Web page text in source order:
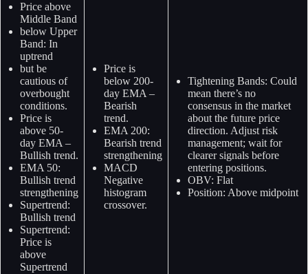
Price above
Middle Band
below Upper
Band: In
uptrend
but be
cautious of
overbought
conditions.
Price is
above 50-
day EMA –
Bullish trend.
EMA 50:
Bullish trend
strengthening
Supertrend:
Bullish trend
Supertrend:
Price is
above
Supertrend
Price is
below 200-
day EMA –
Bearish
trend.
EMA 200:
Bearish trend
strengthening
MACD
Negative
histogram
crossover.
Tightening Bands: Could
mean there’s no
consensus in the market
about the future price
direction. Adjust risk
management; wait for
clearer signals before
entering positions.
OBV: Flat
Position: Above midpoint